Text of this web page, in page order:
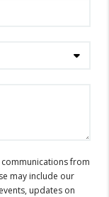
from
may include our
updates on